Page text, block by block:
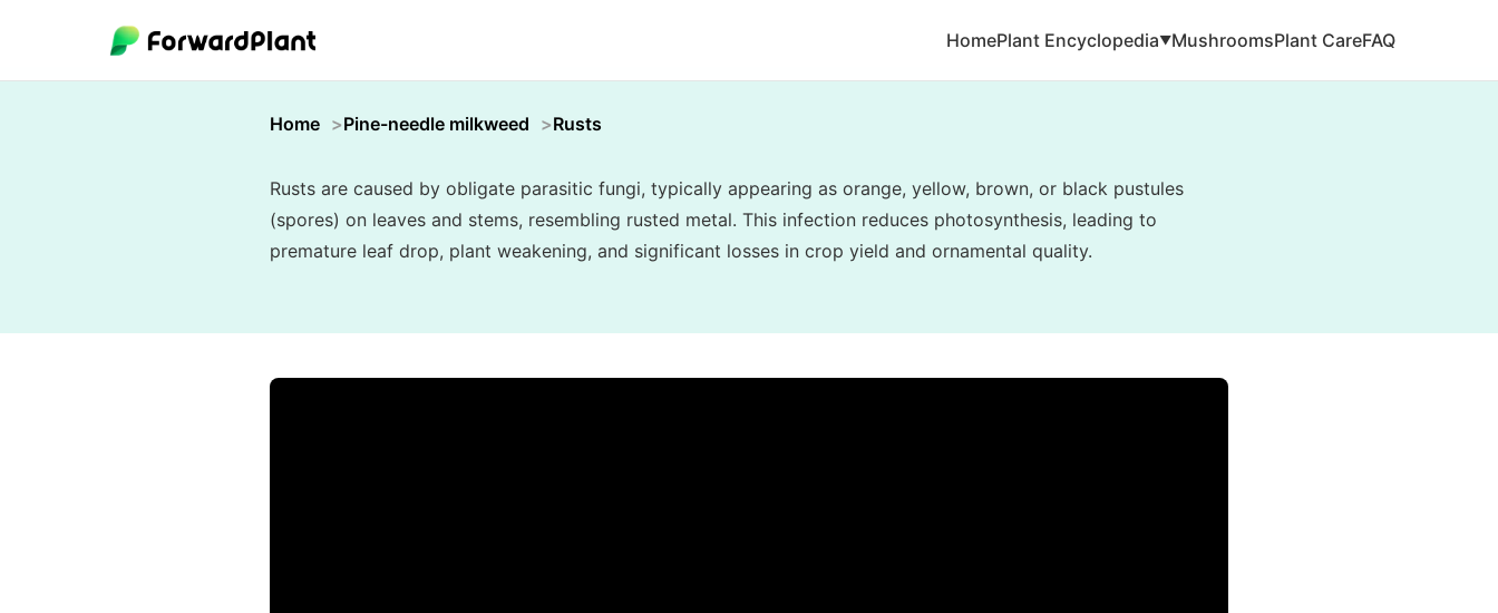
HomePlant Encyclopedia▼MushroomsPlant CareFAQ
Home Pine-needle milkweed Rusts
Rusts are caused by obligate parasitic fungi, typically appearing as orange, yellow, brown, or black pustules
(spores) on leaves and stems, resembling rusted metal. This infection reduces photosynthesis, leading to
premature leaf drop, plant weakening, and significant losses in crop yield and ornamental quality.